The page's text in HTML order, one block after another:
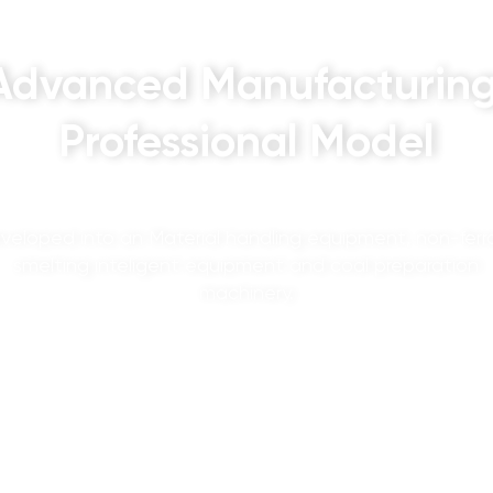
Professional Model